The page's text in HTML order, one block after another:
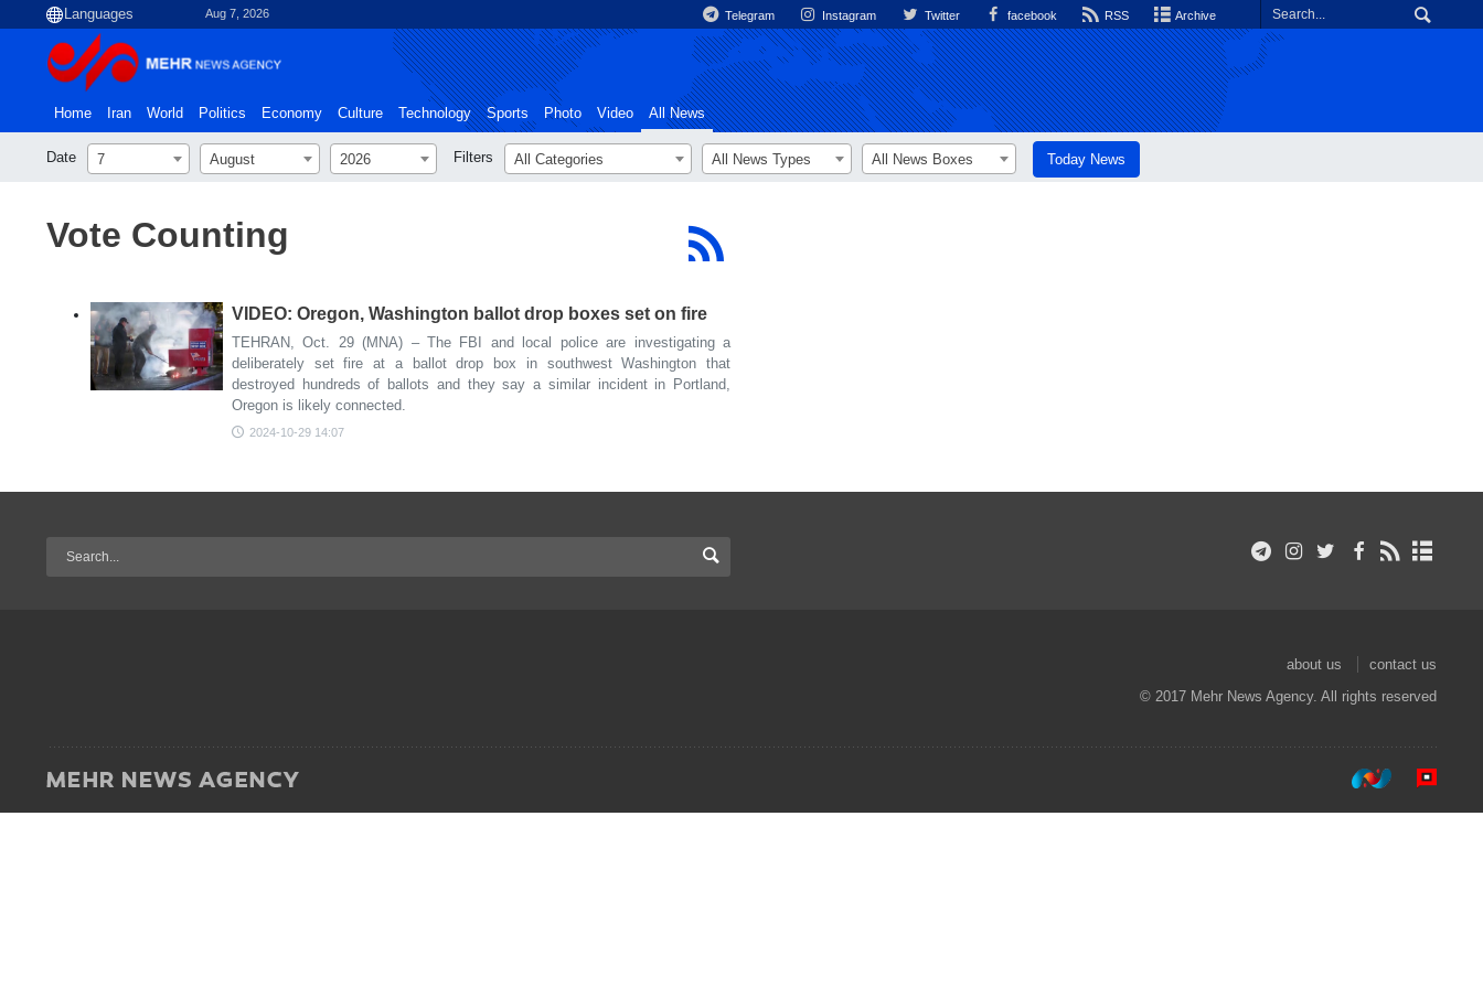
Aug 7, 2026 Telegram Instagram Twitter facebook RSS Archive
Home Iran World Politics Economy Culture Technology Sports Photo Video All News
Date 7 August 2026 Filters All Categories All News Types All News Boxes Today News
Vote Counting
VIDEO: Oregon, Washington ballot drop boxes set on fire
TEHRAN, Oct. 29 (MNA) – The FBI and local police are investigating a
deliberately set fire at a ballot drop box in southwest Washington that
destroyed hundreds of ballots and they say a similar incident in Portland,
Oregon is likely connected.
2024-10-29 14:07
about us
contact us
© 2017 Mehr News Agency. All rights reserved